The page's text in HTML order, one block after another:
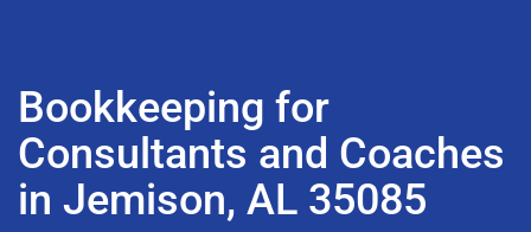
Bookkeeping for
Consultants and Coaches
in Jemison, AL 35085